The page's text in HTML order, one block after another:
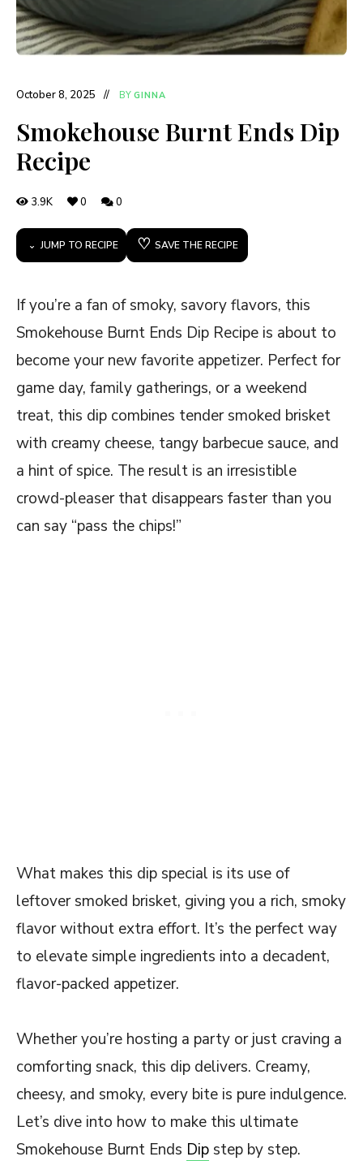
October 8, 2025 BY GINNA
Smokehouse Burnt Ends Dip
Recipe
3.9K 0 0
JUMP TO RECIPE ♡ SAVE THE RECIPE
If you’re a fan of smoky, savory flavors, this
Smokehouse Burnt Ends Dip Recipe is about to
become your new favorite appetizer. Perfect for
game day, family gatherings, or a weekend
treat, this dip combines tender smoked brisket
with creamy cheese, tangy barbecue sauce, and
a hint of spice. The result is an irresistible
crowd-pleaser that disappears faster than you
can say “pass the chips!”
What makes this dip special is its use of
leftover smoked brisket, giving you a rich, smoky
flavor without extra effort. It’s the perfect way
to elevate simple ingredients into a decadent,
flavor-packed appetizer.
Whether you’re hosting a party or just craving a
comforting snack, this dip delivers. Creamy,
cheesy, and smoky, every bite is pure indulgence.
Let’s dive into how to make this ultimate
Smokehouse Burnt Ends Dipstep by step.